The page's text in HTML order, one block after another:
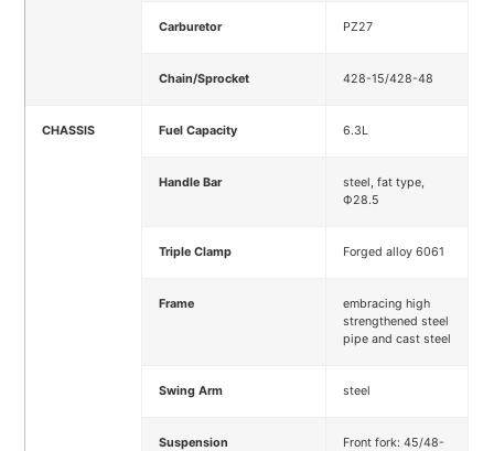
Carburetor PZ27
Chain/Sprocket 428-15/428-48
CHASSIS Fuel Capacity 6.3L
Handle Bar
steel, fat type,
Ф28.5
Triple Clamp Forged alloy 6061
Frame
embracing high
strengthened steel
pipe and cast steel
Swing Arm steel
Suspension Front fork: 45/48-